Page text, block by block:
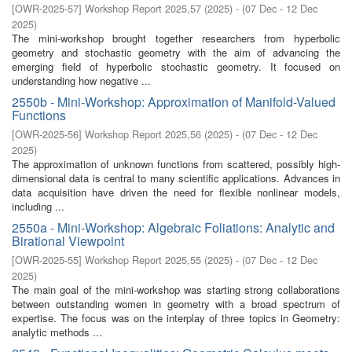
[OWR-2025-57] Workshop Report 2025,57 (2025) - (07 Dec - 12 Dec
2025)
The mini-workshop brought together researchers from hyperbolic
geometry and stochastic geometry with the aim of advancing the
emerging field of hyperbolic stochastic geometry. It focused on
understanding how negative ...
2550b - Mini-Workshop: Approximation of Manifold-Valued
Functions
[OWR-2025-56] Workshop Report 2025,56 (2025) - (07 Dec - 12 Dec
2025)
The approximation of unknown functions from scattered, possibly high-
dimensional data is central to many scientific applications. Advances in
data acquisition have driven the need for flexible nonlinear models,
including ...
2550a - Mini-Workshop: Algebraic Foliations: Analytic and
Birational Viewpoint
[OWR-2025-55] Workshop Report 2025,55 (2025) - (07 Dec - 12 Dec
2025)
The main goal of the mini-workshop was starting strong collaborations
between outstanding women in geometry with a broad spectrum of
expertise. The focus was on the interplay of three topics in Geometry:
analytic methods ...